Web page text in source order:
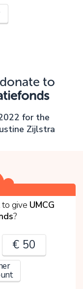
to
for the
Zijlstra
give UMCG
?
€ 50